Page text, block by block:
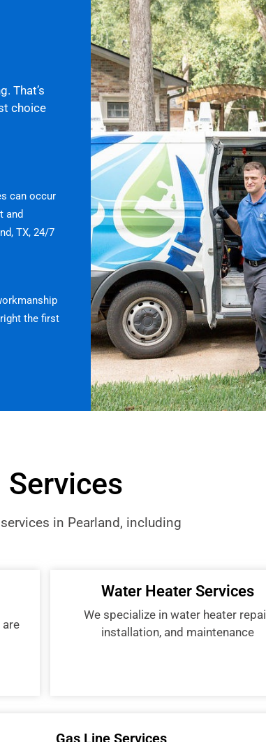
That’s
choice
can occur
and
TX, 24/7
the first
in Pearland, including
are
Water Heater Services
We specialize in water heater
installation, and maintenance